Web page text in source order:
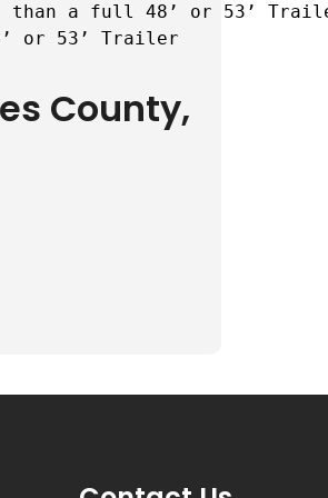
than a full 48’ or 53’
or 53’ Trailer
County,